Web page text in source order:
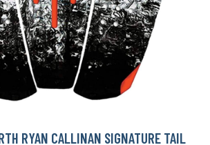
RYAN CALLINAN SIGNATURE TAIL